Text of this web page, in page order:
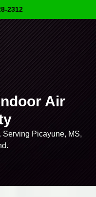
2312
Air
Picayune, MS,